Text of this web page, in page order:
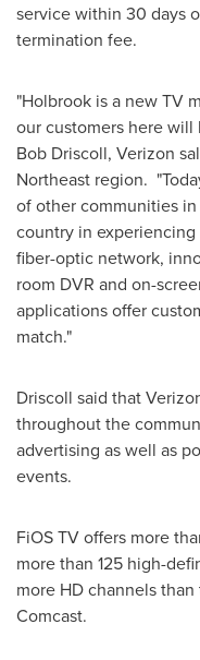
service within 30 days
termination fee.
"Holbrook is a new TV
our customers here will
Bob Driscoll, Verizon
Northeast region.
of other communities
country in
fiber-optic network,
room DVR and on-
applications offer
match."
Driscoll said that
throughout the
advertising as well as
events.
FiOS TV offers more
more than 125 high-
more HD channels
Comcast.